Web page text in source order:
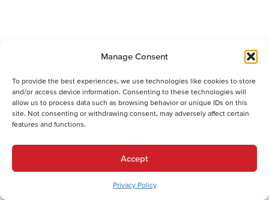
Manage Consent
To provide the best experiences, we use technologies like cookies to store
and/or access device information. Consenting to these technologies will
allow us to process data such as browsing behavior or unique IDs on this
site. Not consenting or withdrawing consent, may adversely affect certain
features and functions.
Accept
Privacy Policy